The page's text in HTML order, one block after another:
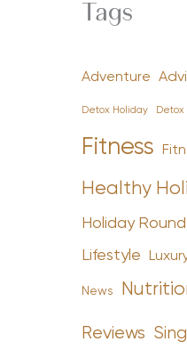
Tags
Adventure
Detox Holiday Detox
Fitness
Healthy
Holiday
Lifestyle
News
Reviews